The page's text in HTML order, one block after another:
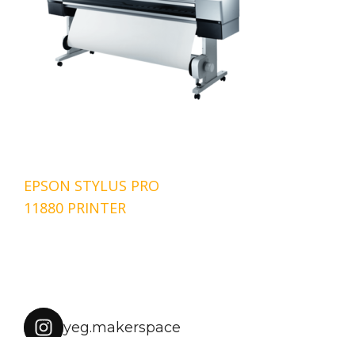
Post
navigation
EPSON STYLUS PRO
11880 PRINTER
yeg.makerspace